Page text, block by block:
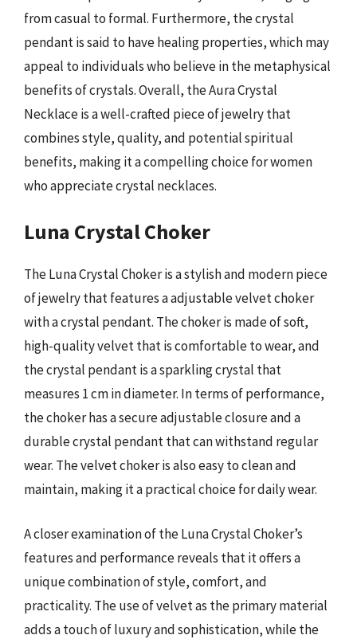
from casual to formal. Furthermore, the crystal
pendant is said to have healing properties, which may
appeal to individuals who believe in the metaphysical
benefits of crystals. Overall, the Aura Crystal
Necklace is a well-crafted piece of jewelry that
combines style, quality, and potential spiritual
benefits, making it a compelling choice for women
who appreciate crystal necklaces.
Luna Crystal Choker
The Luna Crystal Choker is a stylish and modern piece
of jewelry that features a adjustable velvet choker
with a crystal pendant. The choker is made of soft,
high-quality velvet that is comfortable to wear, and
the crystal pendant is a sparkling crystal that
measures 1 cm in diameter. In terms of performance,
the choker has a secure adjustable closure and a
durable crystal pendant that can withstand regular
wear. The velvet choker is also easy to clean and
maintain, making it a practical choice for daily wear.
A closer examination of the Luna Crystal Choker’s
features and performance reveals that it offers a
unique combination of style, comfort, and
practicality. The use of velvet as the primary material
adds a touch of luxury and sophistication, while the